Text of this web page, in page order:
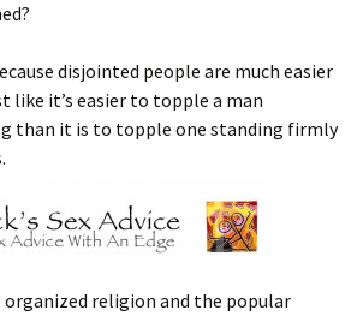
disjointed people are much easier
like it’s easier to topple a man
than it is to topple one standing firmly
religion and the popular